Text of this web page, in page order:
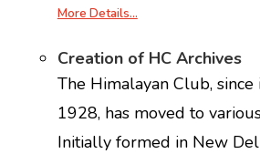
More Details…
Creation of HC Archives
The Himalayan Club,
1928, has moved to
Initially formed in New